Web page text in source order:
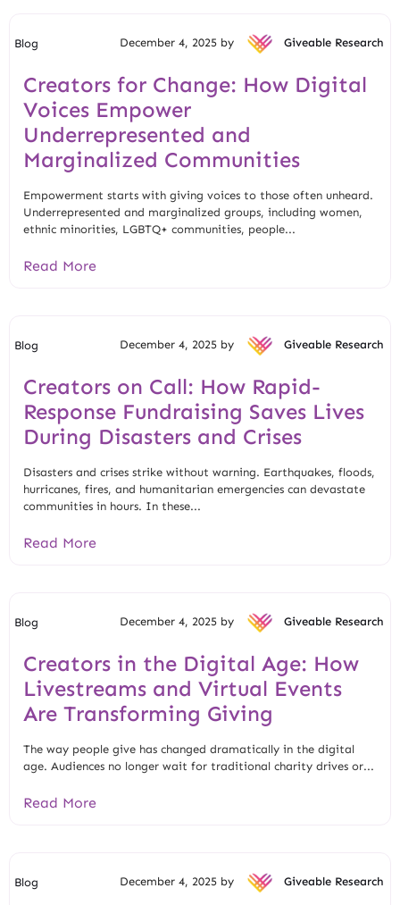
Blog December 4, 2025 by Giveable Research
Creators for Change: How Digital
Voices Empower
Underrepresented and
Marginalized Communities
Empowerment starts with giving voices to those often unheard.
Underrepresented and marginalized groups, including women,
ethnic minorities, LGBTQ+ communities, people...
Read More
Blog December 4, 2025 by Giveable Research
Creators on Call: How Rapid-
Response Fundraising Saves Lives
During Disasters and Crises
Disasters and crises strike without warning. Earthquakes, floods,
hurricanes, fires, and humanitarian emergencies can devastate
communities in hours. In these...
Read More
Blog December 4, 2025 by Giveable Research
Creators in the Digital Age: How
Livestreams and Virtual Events
Are Transforming Giving
The way people give has changed dramatically in the digital
age. Audiences no longer wait for traditional charity drives or...
Read More
Blog December 4, 2025 by Giveable Research